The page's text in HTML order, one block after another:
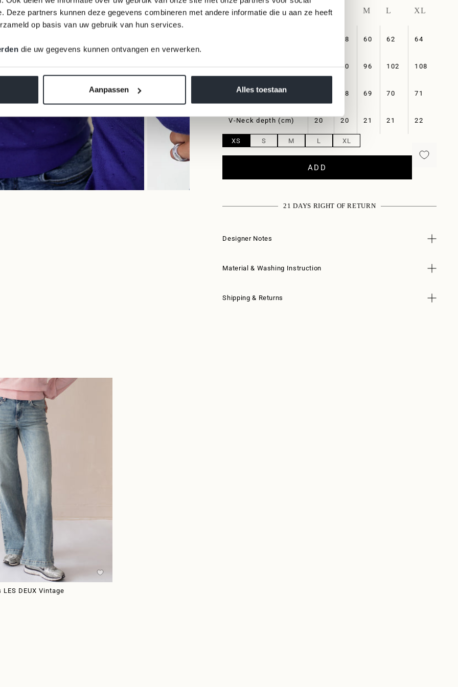
Deze partners kunnen deze gegevens combineren met andere informatie die u aan ze heeft
op basis van uw gebruik van hun services.
die uw gegevens kunnen ontvangen en verwerken.
Aanpassen Alles toestaan
XS M L XL
58 60 62 64
Chest (cm) 84 90 96 102 108
Sleeve length (cm) 68 69 70 71
V-Neck depth (cm) 20 20 21 21 22
XS S M L XL
ADD
21 DAYS RIGHT OF RETURN
Designer Notes
Material & Washing Instruction
Shipping & Returns
DEUX Vintage